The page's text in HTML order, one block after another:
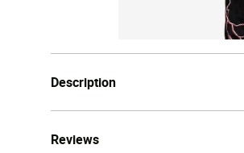
Description
Reviews